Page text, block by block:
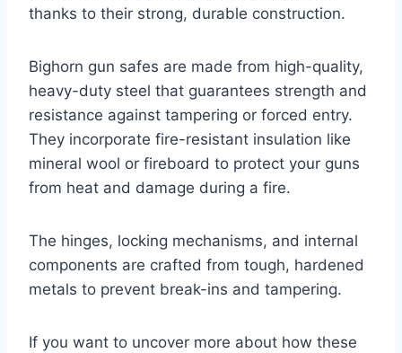
thanks to their strong, durable construction.
Bighorn gun safes are made from high-quality,
heavy-duty steel that guarantees strength and
resistance against tampering or forced entry.
They incorporate fire-resistant insulation like
mineral wool or fireboard to protect your guns
from heat and damage during a fire.
The hinges, locking mechanisms, and internal
components are crafted from tough, hardened
metals to prevent break-ins and tampering.
If you want to uncover more about how these